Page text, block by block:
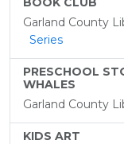
Garland County
Series
PRESCHOOL
WHALES
Garland County
KIDS ART